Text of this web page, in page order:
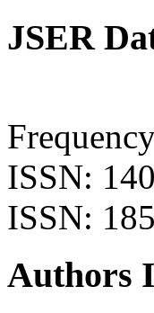
JSER
ISSN:
ISSN:
Authors